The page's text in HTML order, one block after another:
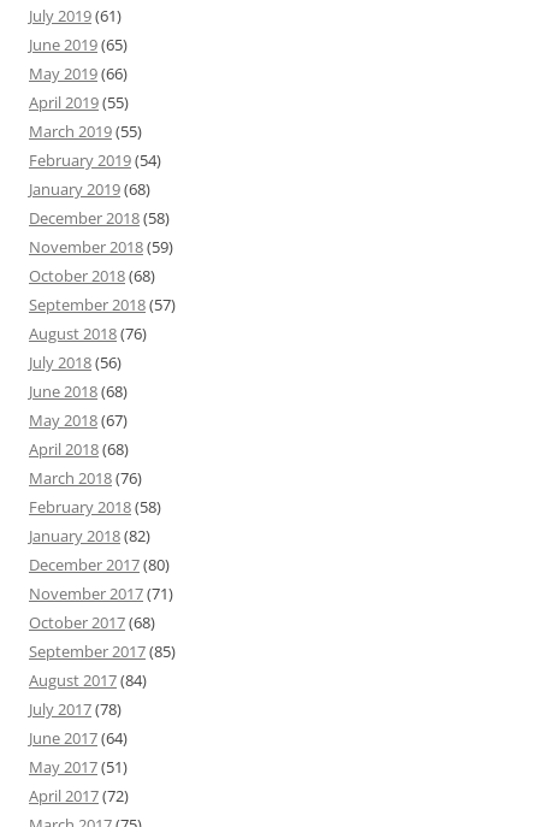
July 2019(61)
June 2019(65)
May 2019(66)
April 2019(55)
March 2019(55)
February 2019(54)
January 2019(68)
December 2018(58)
November 2018(59)
October 2018(68)
September 2018(57)
August 2018(76)
July 2018(56)
June 2018(68)
May 2018(67)
April 2018(68)
March 2018(76)
February 2018(58)
January 2018(82)
December 2017(80)
November 2017(71)
October 2017(68)
September 2017(85)
August 2017(84)
July 2017(78)
June 2017(64)
May 2017(51)
April 2017(72)